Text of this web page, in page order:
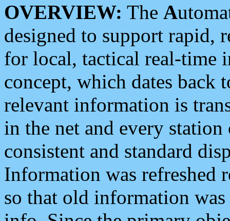
OVERVIEW: The A
designed to support rapid,
for local, tactical real-time
concept, which dates back
relevant information is
in the net and every
consistent and standard
Information was refreshed
so that old information